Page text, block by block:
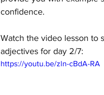
confidence.
Watch the video lesson to
adjectives for day 2/7:
https://youtu.be/zln-cBdA-RA